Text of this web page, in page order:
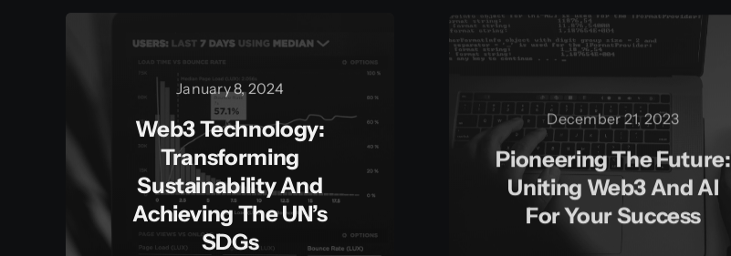
January 8, 2024
Web3 Technology:
Transforming
Sustainability And
Achieving The UN’s
SDGs
December 21, 2023
Pioneering The Future:
Uniting Web3 And AI
For Your Success